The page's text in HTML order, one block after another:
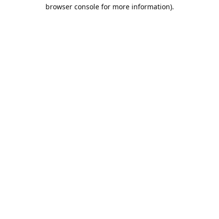
browser console for more information).